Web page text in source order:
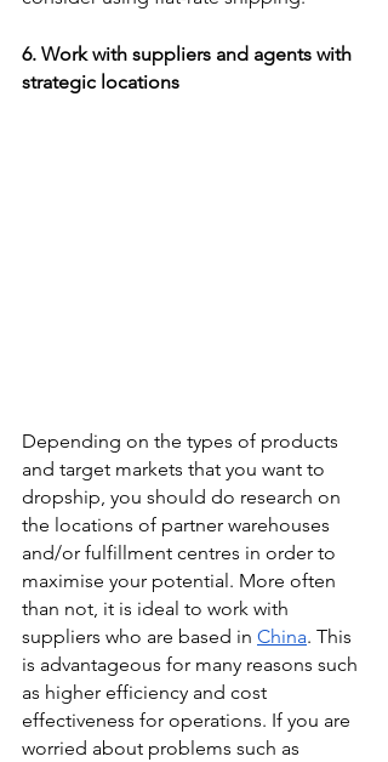
6. Work with suppliers and agents with
strategic locations
Depending on the types of products
and target markets that you want to
dropship, you should do research on
the locations of partner warehouses
and/or fulfillment centres in order to
maximise your potential. More often
than not, it is ideal to work with
suppliers who are based in China. This
is advantageous for many reasons such
as higher efficiency and cost
effectiveness for operations. If you are
worried about problems such as